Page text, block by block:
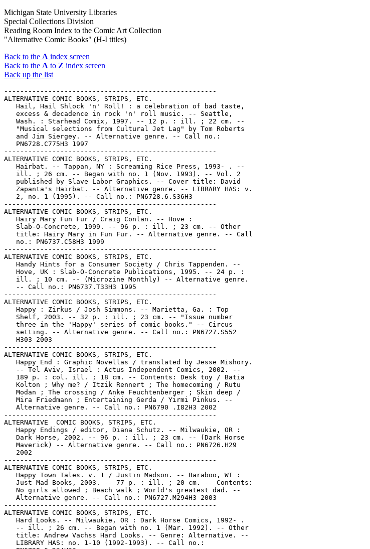
Michigan State University Libraries
Special Collections Division
Reading Room Index to the Comic Art Collection
"Alternative Comic Books" (H-I titles)
Back to the A index screen
Back to the A to Z index screen
Back up the list
-----------------------------------------------------
ALTERNATIVE COMIC BOOKS, STRIPS, ETC.
   Hail, Hail Shlock 'n' Roll! : a celebration of bad taste,
   excess & decadence in rock 'n' roll music. -- Seattle,
   Wash. : Starhead Comix, 1997. -- 12 p. : ill. ; 22 cm. --
   "Musical selections from Cultural Jet Lag" by Tom Roberts
   and Jim Siergey. -- Alternative genre. -- Call no.:
   PN6728.C775H3 1997
-----------------------------------------------------
ALTERNATIVE COMIC BOOKS, STRIPS, ETC.
   Hairbat. -- Tappan, NY : Screaming Rice Press, 1993- . --
   ill. ; 26 cm. -- Began with no. 1 (Nov. 1993). -- Vol. 2
   published by Slave Labor Graphics. -- Cover title: David
   Zapanta's Hairbat. -- Alternative genre. -- LIBRARY HAS: v.
   2, no. 1 (1995). -- Call no.: PN6728.6.S36H3
-----------------------------------------------------
ALTERNATIVE COMIC BOOKS, STRIPS, ETC.
   Hairy Mary Fun Fur / Craig Conlan. -- Hove :
   Slab-O-Concrete, 1999. -- 96 p. : ill. ; 23 cm. -- Other
   title: Hairy Mary in Fun Fur. -- Alternative genre. -- Call
   no.: PN6737.C58H3 1999
-----------------------------------------------------
ALTERNATIVE COMIC BOOKS, STRIPS, ETC.
   Handy Hints for a Consumer Society / Chris Tappenden. --
   Hove, UK : Slab-O-Concrete Publications, 1995. -- 24 p. :
   ill. ; 10 cm. -- (Microzine Monthly) -- Alternative genre.
   -- Call no.: PN6737.T33H3 1995
-----------------------------------------------------
ALTERNATIVE COMIC BOOKS, STRIPS, ETC.
   Happy : Zirkus / Josh Simmons. -- Marietta, Ga. : Top
   Shelf, 2003. -- 32 p. : ill. ; 23 cm. -- "Issue number
   three in the 'Happy' series of comic books." -- Circus
   setting. -- Alternative genre. -- Call no.: PN6727.S552
   H303 2003
-----------------------------------------------------
ALTERNATIVE COMIC BOOKS, STRIPS, ETC.
   Happy End : Graphic Novellas / translated by Jesse Mishory.
   -- Tel Aviv, Israel : Actus Independent Comics, 2002. --
   189 p. : col. ill. ; 18 cm. -- Contents: Desk toy / Batia
   Kolton ; Why me? / Itzik Rennert ; The homecoming / Rutu
   Modan ; The crossing / Anke Feuchtenberger ; Skin deep /
   Mira Friedmann ; Entertaining Gerda / Yirmi Pinkus. --
   Alternative genre. -- Call no.: PN6790 .I82H3 2002
-----------------------------------------------------
ALTERNATIVE  COMIC BOOKS, STRIPS, ETC.
   Happy Endings / editor, Diana Schutz. -- Milwaukie, OR :
   Dark Horse, 2002. -- 96 p. : ill. ; 23 cm. -- (Dark Horse
   Maverick) -- Alternative genre. -- Call no.: PN6726.H29
   2002
-----------------------------------------------------
ALTERNATIVE COMIC BOOKS, STRIPS, ETC.
   Happy Town Tales. v. 1 / Justin Madson. -- Baraboo, WI :
   Just Mad Books, 2003. -- 77 p. : ill. ; 20 cm. -- Contents:
   No girls allowed ; Beach walk ; World's greatest dad. --
   Alternative genre. -- Call no.: PN6727.M294H3 2003
-----------------------------------------------------
ALTERNATIVE COMIC BOOKS, STRIPS, ETC.
   Hard Looks. -- Milwaukie, OR : Dark Horse Comics, 1992- .
   -- ill. ; 26 cm. -- Began with no. 1 (Mar. 1992). -- Other
   title: Andrew Vachss Hard Looks. -- Genre: Alternative. --
   LIBRARY HAS: no. 1-10 (1992-1993). -- Call no.:
   PN6728.6.D34H33
-----------------------------------------------------
ALTERNATIVE COMIC BOOKS, STRIPS, ETC.
   Hardcorn. -- San Francisco, Calif. : Stationwagon
   Productions, 1993- . -- ill. ; 28 cm. -- LIBRARY HAS: no.
   1.
   1. Alternative Comics. I. Stationwagon Productions. Call
   no.: PN6728.6.S73H3
-----------------------------------------------------
ALTERNATIVE COMIC BOOKS, STRIPS, ETC.
   The Harmless Free Radicals in The Lazy Boxer / by Fenmere,
   the Worm. -- Bellingham, WA : Cosmic Comics, 2002. -- 1 v.
   : ill. ; 22 cm. -- "Harmless Free Radicals is an online
   comic strip that has been running online since July 30th of
   2000." -- Harmless Free Radicals (April 2002):
   http://hfr.fenworks.com. -- Alternative genre. -- Call no.:
   PN6727.F437H3 2002
-----------------------------------------------------
ALTERNATIVE COMIC BOOKS, STRIPS, ETC.
   The Harmless Free Radicals in Trials & Tabulations / by
   Fenmere, the Worm. -- Bellingham, WA : Grass Dog Studio,
   2002. -- p. 178-211 : ill. ; 21 cm. -- Alternative genre.
   -- Call no.: PN6727.F437T7 2002
-----------------------------------------------------
ALTERNATIVE COMIC BOOKS, STRIPS, ETC.
   Harry's Magazine. -- Brussel : Uitgeverij Enigma, 2003- .
   -- ill. ; 25 cm. -- Alternative genre. -- LIBRARY HAS: no.
   1-2 (2003). -- Call no.: PN6790.N44H3
-----------------------------------------------------
ALTERNATIVE COMIC BOOKS, STRIPS, ETC.
   Hartjes / Maaike Hartjes. -- Amsterdam : Oog & Blik ;
   Amsterdam : De Harmonie ; Hoofddorp : Sanoma, 2004- . --
   ill. ; 21 cm. -- Alternative genre. -- LIBRARY HAS: v. 1.
   -- Call no.: PN6790.N43 H32H3 2004
-----------------------------------------------------
ALTERNATIVE COMIC BOOKS, STRIPS, ETC.
   Hate. -- Seattle, WA : Fantagraphics Books, 1990- . -- ill.
   ; 26 cm. -- Began with no. 1 (Spring 1990). -- Other title:
   Peter Baggge's Hate. -- Genre: Alternative. -- LIBRARY HAS:
   no. 1-13 (1990-1993). -- Call no.: PN6729.6.F3H33
-----------------------------------------------------
ALTERNATIVE COMIC BOOKS, STRIPS, ETC.
   Hate-Ball Special Edition / Peter Bagge, Dan Clowes. --
   Seattle, WA : Fantagraphics Books, 1996. -- 16 p. : ill. ;
   26 cm. -- Alternative genre. -- Call no.: PN6728.6.F3H332
   1996
-----------------------------------------------------
ALTERNATIVE COMIC BOOKS, STRIPS, ETC.
   Headstatic / Jay A. Hacker III. -- Athens, TX : Fool's
   Child Comix, 2004. -- 265 p. : ill. ; 26 cm. -- "A plethora
   of superfluous knowledge". -- Alternative genre. -- Call
   no.: PN6727.H22H4 2004
-----------------------------------------------------
ALTERNATIVE COMIC BOOKS, STRIPS, ETC.
   Heartthrobs. -- New York : DC Comics, 1999. -- col. ill. ;
   26 cm. -- (Vertigo) -- Complete in 4 nos. -- Contents: 1.
   "The Princess and the Frog" / Brian Bolland ; "The Prince
   and the Witch" / Brian Bolland ; "Genes and a T-shirt" /
   written by Robert Rodi, illustrated by Phil Jiminez ;
   "Diagnosis" / written by Steven T. Seagle, illustrated by
   Tim Sale -- 2. "The Other Side of Town" / written by Brian
   Azzarello, illustrated by Tim Bradstreet ; "Jericho" /
   written by Deselle Young, illustrated by Tony Salmons ;
   "Romancing the Stone" / written by Ilya, illustrated by
   Frank Quitely -- 3. "Apposites Attract" / written by Simon
   Revelstroke, illustrated by Richard Corben ; "Sleeping
   Beauty" / written by Marguerite van Cook, illustrated by
   James Romberger ; "Death of a Romantic" / written by Peter
   Milligan, illustrated by Eduardo Risso -- 4. "Kissin'
   Cousin" / written by Bob Fingerman, illustrated by Pat
   McEown ; "Hooked on Love" / written by Scott Cunningham,
   illustrated by Miran Kim ; "Heartache 1.0" / written by
   Steve Gerber (with special thanks to Steff Osborne) ;
   illustrated by Danijel Zezelj. -- Romance and alternative
   genres. -- LIBRARY HAS: no. 1, 3-4. -- Call no.:
   PN6728.6.D3H365 1999
-----------------------------------------------------
ALTERNATIVE COMIC BOOKS, STRIPS, ETC.
   Heaven's Devils. -- Orange, CA : Image Comics, 2003-2004.
   -- ill. ; 26 cm. -- Complete in 4 nos. -- Alternative
   genre. -- LIBRARY HAS: no. 1. -- Call no.: PN6728.7 .I5H4
   2003
-----------------------------------------------------
ALTERNATIVE COMIC BOOKS, STRIPS, ETC.
   Helix. -- Cape Town : Igubu Collective, 2002. -- 32 p. :
   ill. ; 26 cm. -- South African alternative comic. -- This
   publication bears no title, but is referred to as Helix or
   Igubu Helix in websites. -- Contents: "Incident at Devil's
   Peak!" 11 p. ; "Children" 6 p. ; "Mated" 4 p. ;
   "Photographic Memories" 4 p. ; "Blunt Spear : What is the
   Point?" 4 p. -- Call no.: PN6790.S64H4 2002
-----------------------------------------------------
ALTERNATIVE COMIC BOOKS, STRIPS, ETC.
   Hepcats. -- San Antonio, TX : Antarctic Press, 1996-1998.
   -- ill. ; 26 cm. -- Published no. 0 (Nov. 1996) - no. 12.
   -- Cover title: Martin Wagner's Hepcats. -- No. 0 preview
   issue is color illustrated, no. 1-12 are in black and
   white. -- No. 0 also held in "radio Hepcats compact disc
   edition." -- "For adult audiences." -- Alternative and
   funny animal genres. -- LIBRARY HAS: no. 0-12. -- Call no.:
   PN6728.6.A5H44
-----------------------------------------------------
ALTERNATIVE COMIC BOOKS, STRIPS, ETC.
   Hepcats the Special Edition. -- Austin, TX : Double Diamond
   Press, 1991-1994. -- ill. ; 26 cm. -- Published no. 1 - no.
   2. -- Reprints. -- Alternative and funny animal genres. --
   LIBRARY HAS: no. 1-2. -- Call no.: PN6728.6.D6H4
-----------------------------------------------------
ALTERNATIVE COMIC BOOKS, STRIPS, ETC.
   Heptameron / María Colino. -- Onil, Alicante : Edicions De
   Ponent, 1999. -- 62 p. : ill. ; 27 cm. -- (Col.lecció
   Mercat ; 8) -- Alternative genre. -- Call no.: PN6777.C6H4
   1999
-----------------------------------------------------
ALTERNATIVE COMIC BOOKS, STRIPS, ETC.
   Herrensahne. -- Duesseldorf : Tobi Dahmen, . -- ill. ; 13 x
   19 cm. -- Anthology of alternative comics. -- LIBRARY HAS:
   no. 6 (2002?). -- Call no.: PN6758.H4
-----------------------------------------------------
ALTERNATIVE COMIC BOOKS, STRIPS, ETC.
   Hey, Buddy! / by Peter Bagge. -- Seattle, WA :
   Fantagraphics Books, 1993. -- 115 p. : ill. ; 26 cm. --
   "Vol. 1 of the complete Buddy Bradley stories from Hate."
   1. Single men--Comic books, strips, etc. 2. Alternative
   comics. I. Bagge, Peter. II. Buddy Bradley. III.
   Fantagraphics Books. IV. Hate. Call no.: PN6727.B25H4 1993
-----------------------------------------------------
ALTERNATIVE COMIC BOOKS, STRIPS, ETC.
   Hi-Horse. -- Brooklyn, N.Y. : Hi-Horse, 2001- . -- ill. ;
   26 cm. -- Alternative genre. -- LIBRARY HAS: no. 2-4
   (2001-2002). -- Call no.: PN6728.7.H5H5
--------------------------